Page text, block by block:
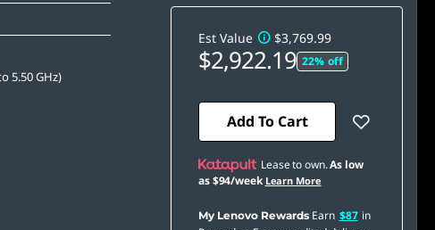
5.50 GHz)
Est Value $3,769.99
$2,922.19 22% off
Add To Cart
Lease to own.As low
as$94/week Learn More
My Lenovo Rewards Earn $87 in